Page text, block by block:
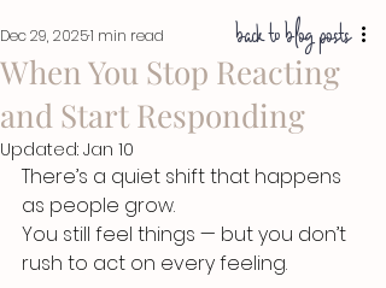
When You Stop Reacting
and Start Responding
Dec 29, 20251 min read
Updated: Jan 10
There’s a quiet shift that happens
as people grow.
You still feel things — but you don’t
rush to act on every feeling.
back to blog posts